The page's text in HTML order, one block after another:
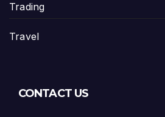
Trading
Travel
CONTACT US